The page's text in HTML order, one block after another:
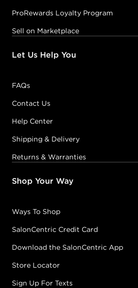
ProRewards Loyalty Program
Sell on Marketplace
Let Us Help You
FAQs
Contact Us
Help Center
Shipping & Delivery
Returns & Warranties
Shop Your Way
Ways To Shop
SalonCentric Credit Card
Download the SalonCentric App
Store Locator
Sign Up For Texts